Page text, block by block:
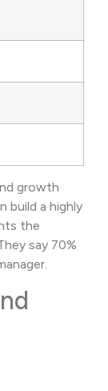
growth
build a highly
the
say 70%